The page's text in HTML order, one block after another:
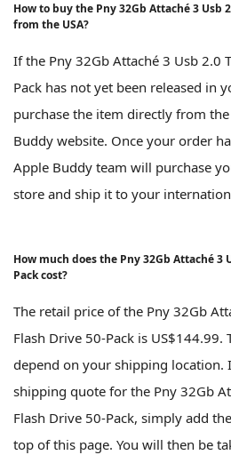
How to buy the Pny 32Gb Attaché 3 Usb
from the USA?
If the Pny 32Gb Attaché 3 Usb 2.0
Pack has not yet been released in
purchase the item directly from
Buddy website. Once your order
Apple Buddy team will purchase
store and ship it to your
How much does the Pny 32Gb Attaché 3
Pack cost?
The retail price of the Pny 32Gb
Flash Drive 50-Pack is
depend on your shipping location.
shipping quote for the Pny 32Gb
Flash Drive 50-Pack, simply add
top of this page. You will then be